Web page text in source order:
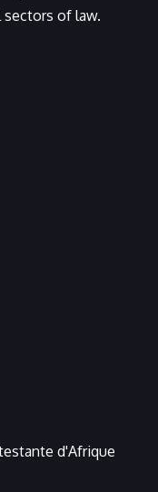
sectors of law.
d'Afrique